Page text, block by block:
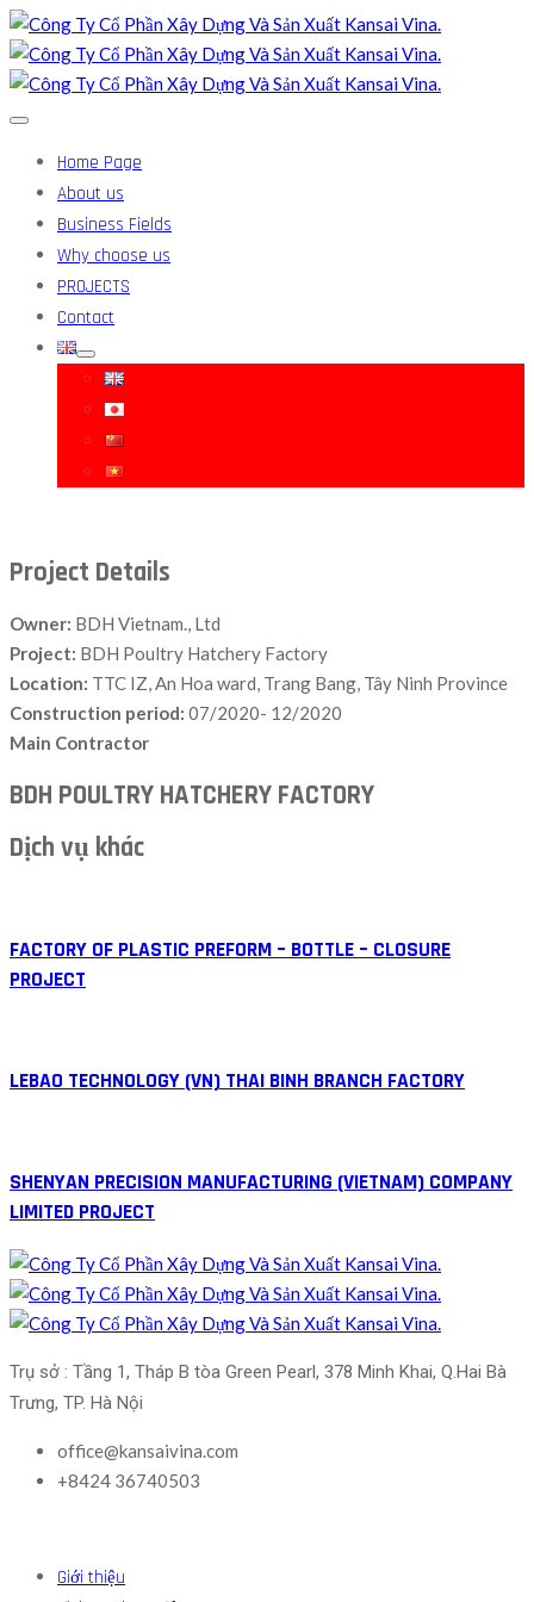
Home Page
About us
Business Fields
Why choose us
PROJECTS
Contact
Project Details
Owner: BDH Vietnam., Ltd
Project: BDH Poultry Hatchery Factory
Location: TTC IZ, An Hoa ward, Trang Bang, Tây Ninh Province
Construction period: 07/2020- 12/2020
Main Contractor
BDH POULTRY HATCHERY FACTORY
Dịch vụ khác
FACTORY OF PLASTIC PREFORM – BOTTLE – CLOSURE
PROJECT
LEBAO TECHNOLOGY (VN) THAI BINH BRANCH FACTORY
SHENYAN PRECISION MANUFACTURING (VIETNAM) COMPANY
LIMITED PROJECT
Trụ sở : Tầng 1, Tháp B tòa Green Pearl, 378 Minh Khai, Q.Hai Bà
Trưng, TP. Hà Nội
office@kansaivina.com
+8424 36740503
Giới thiệu